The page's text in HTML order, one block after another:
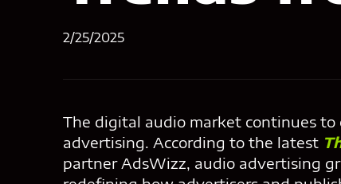
2/25/2025
The digital audio market continues
advertising. According to the latest
partner AdsWizz, audio advertising